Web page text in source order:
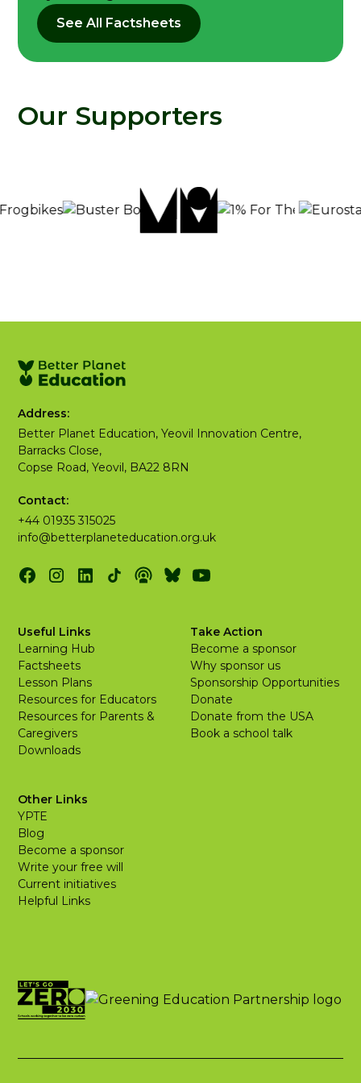
See All Factsheets
Our Supporters
Address:
Better Planet Education, Yeovil Innovation Centre,
Barracks Close,
Copse Road, Yeovil, BA22 8RN
Contact:
+44 01935 315025
info@betterplaneteducation.org.uk
Useful Links
Learning Hub
Factsheets
Lesson Plans
Resources for Educators
Resources for Parents &
Caregivers
Downloads
Take Action
Become a sponsor
Why sponsor us
Sponsorship Opportunities
Donate
Donate from the USA
Book a school talk
Other Links
YPTE
Blog
Become a sponsor
Write your free will
Current initiatives
Helpful Links